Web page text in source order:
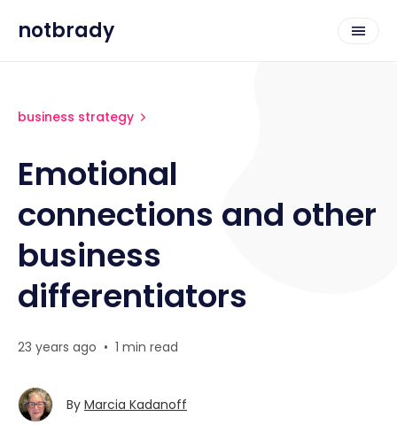
notbrady
business strategy
Emotional
connections and other
business
differentiators
23 years ago • 1 min read
By Marcia Kadanoff